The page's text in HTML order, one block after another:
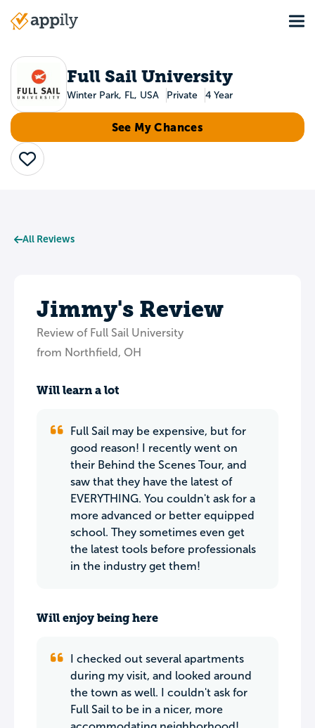
Main
Full Sail University
Winter Park, FL, USA Private 4 Year
See My Chances
Save
All Reviews
Jimmy's Review
Review of Full Sail University
from Northfield, OH
Will learn a lot
Full Sail may be expensive, but for
good reason! I recently went on
their Behind the Scenes Tour, and
saw that they have the latest of
EVERYTHING. You couldn't ask for a
more advanced or better equipped
school. They sometimes even get
the latest tools before professionals
in the industry get them!
Will enjoy being here
I checked out several apartments
during my visit, and looked around
the town as well. I couldn't ask for
Full Sail to be in a nicer, more